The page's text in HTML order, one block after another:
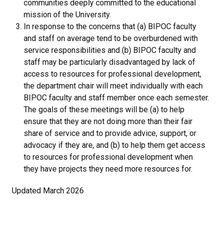
communities deeply committed to the educational
mission of the University.
In response to the concerns that (a) BIPOC faculty
and staff on average tend to be overburdened with
service responsibilities and (b) BIPOC faculty and
staff may be particularly disadvantaged by lack of
access to resources for professional development,
the department chair will meet individually with each
BIPOC faculty and staff member once each semester.
The goals of these meetings will be (a) to help
ensure that they are not doing more than their fair
share of service and to provide advice, support, or
advocacy if they are, and (b) to help them get access
to resources for professional development when
they have projects they need more resources for.
Updated March 2026